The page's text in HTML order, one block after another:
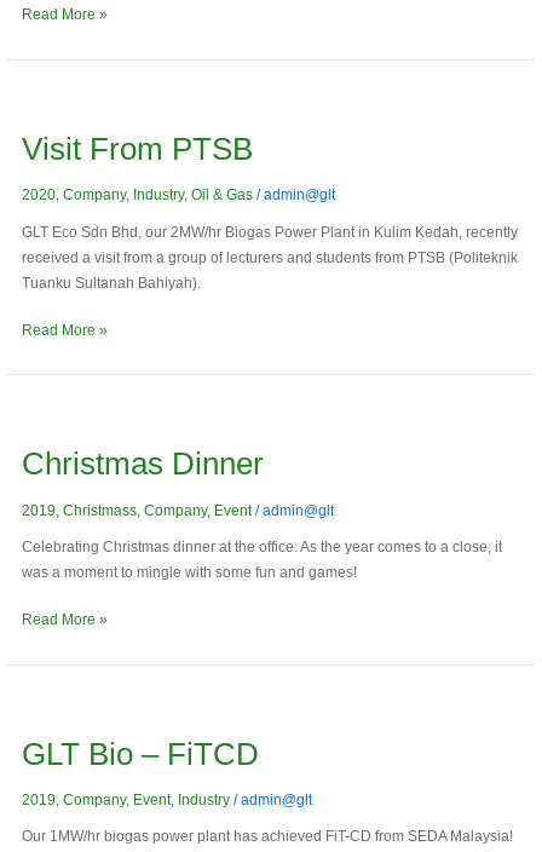
Read More »
Visit From PTSB
2020, Company, Industry, Oil & Gas/admin@glt
GLT Eco Sdn Bhd, our 2MW/hr Biogas Power Plant in Kulim Kedah, recently
received a visit from a group of lecturers and students from PTSB (Politeknik
Tuanku Sultanah Bahiyah).
PTSB
Read More »
Christmas Dinner
2019 Christmass, Company, Event/admin@glt
Celebrating Christmas dinner at the office. As the year comes to a close, it
was a moment to mingle with some fun and games!
Read More »
GLT Bio – FiTCD
2019 Company, Event, Industry/admin@glt
Our 1MW/hr biogas power plant has achieved FiT-CD from SEDA Malaysia!
–